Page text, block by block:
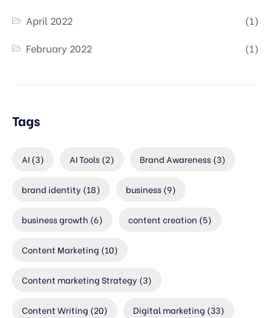
April 2022
(1)
February 2022
(1)
Tags
AI(3) AI Tools(2) Brand Awareness(3)
brand identity (18) business(9)
business growth (6) content creation (5)
Content Marketing (10)
Content marketing Strategy (3)
Content Writing (20) Digital marketing (33)